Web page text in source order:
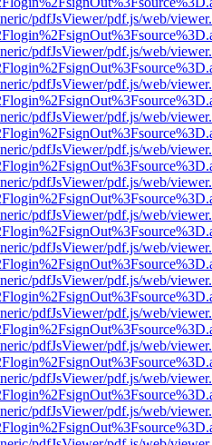
pdfJsViewer/pdf.js/web/
pdfJsViewer/pdf.js/web/
pdfJsViewer/pdf.js/web/
pdfJsViewer/pdf.js/web/
pdfJsViewer/pdf.js/web/
pdfJsViewer/pdf.js/web/
pdfJsViewer/pdf.js/web/
pdfJsViewer/pdf.js/web/
pdfJsViewer/pdf.js/web/
pdfJsViewer/pdf.js/web/
pdfJsViewer/pdf.js/web/
pdfJsViewer/pdf.js/web/
pdfJsViewer/pdf.js/web/